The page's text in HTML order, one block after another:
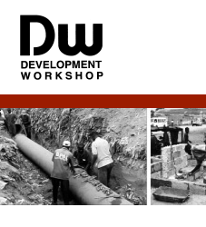
Skip
main
content
Skip
primary
sidebar
DW
Angola
Development
Workshop
Angola